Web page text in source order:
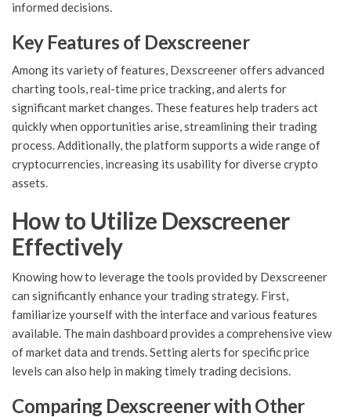
informed decisions.
Key Features of Dexscreener
Among its variety of features, Dexscreener offers advanced
charting tools, real-time price tracking, and alerts for
significant market changes. These features help traders act
quickly when opportunities arise, streamlining their trading
process. Additionally, the platform supports a wide range of
cryptocurrencies, increasing its usability for diverse crypto
assets.
How to Utilize Dexscreener
Effectively
Knowing how to leverage the tools provided by Dexscreener
can significantly enhance your trading strategy. First,
familiarize yourself with the interface and various features
available. The main dashboard provides a comprehensive view
of market data and trends. Setting alerts for specific price
levels can also help in making timely trading decisions.
Comparing Dexscreener with Other